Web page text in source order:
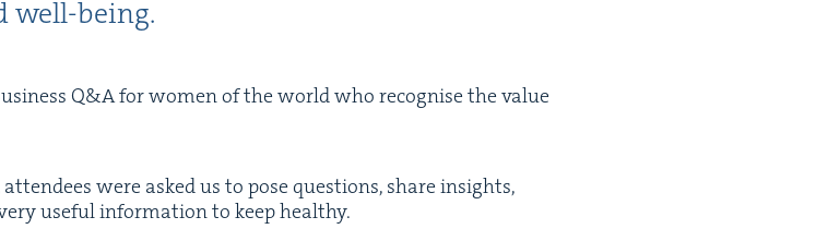
well-being.
Q&A for women of the world who recog­nise the val­ue
atten­dees were asked us to pose ques­tions, share insights,
use­ful infor­ma­tion to keep healthy.